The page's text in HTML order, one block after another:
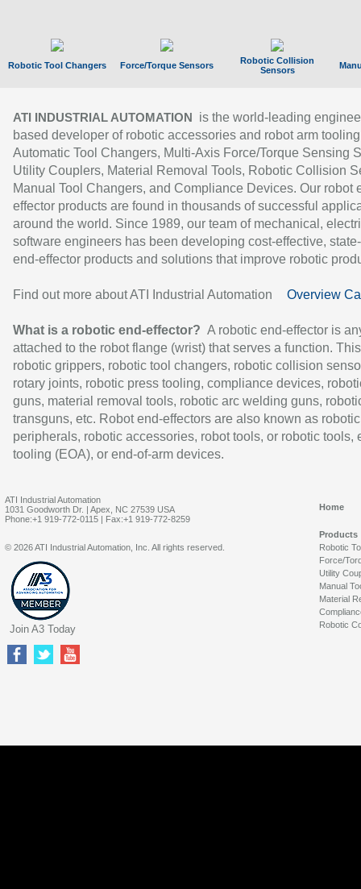
Robotic Tool Changers Force/Torque Sensors
Robotic Collision
Sensors
ATI INDUSTRIAL AUTOMATION
is the world-leading
based developer of robotic accessories and robot arm
Automatic Tool Changers, Multi-Axis Force/Torque Sensing
Utility Couplers, Material Removal Tools, Robotic Collision
Manual Tool Changers, and Compliance Devices. Our robot
effector products are found in thousands of successful
around the world. Since 1989, our team of mechanical,
software engineers has been developing cost-effective,
end-effector products and solutions that improve robotic
Find out more about ATI Industrial Automation Overview
What is a robotic end-effector? A robotic end-effector is
attached to the robot flange (wrist) that serves a function.
robotic grippers, robotic tool changers, robotic collision
rotary joints, robotic press tooling, compliance devices,
guns, material removal tools, robotic arc welding guns,
transguns, etc. Robot end-effectors are also known as robotic
peripherals, robotic accessories, robot tools, or robotic tools,
tooling (EOA), or end-of-arm devices.
ATI Industrial Automation
1031 Goodworth Dr. | Apex, NC 27539 USA
Phone:+1 919-772-0115 | Fax:+1 919-772-8259
Home
Products
Robotic
Force/
Utility
Manual
Material
Robotic
© 2026 ATI Industrial Automation, Inc. All rights reserved.
Join A3 Today